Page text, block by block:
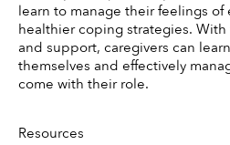
learn to manage their feelings
healthier coping strategies.
and support, caregivers can
themselves and effectively
come with their role.
Resources